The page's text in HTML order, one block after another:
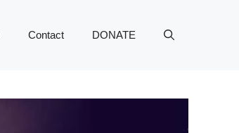
Contact DONATE